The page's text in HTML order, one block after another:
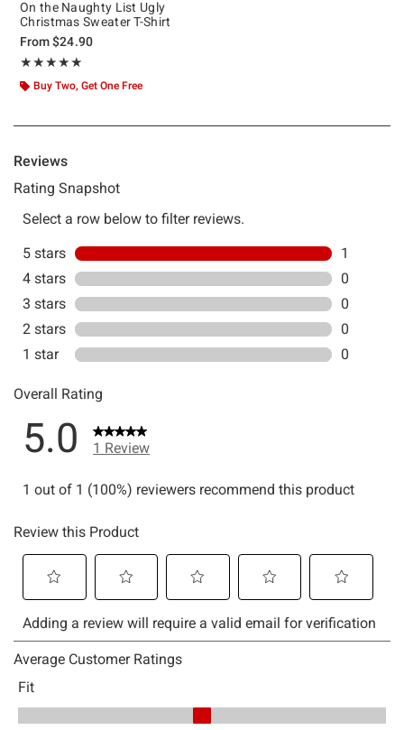
On the Naughty List Ugly
Christmas Sweater T-Shirt
From$24.90
★★★★★
Rating, 5 out of 5
★★★★★
Buy Two, Get One Free